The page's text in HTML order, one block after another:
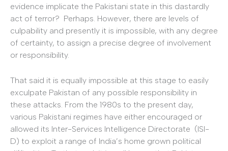
evidence implicate the Pakistani state in this dastardly
act of terror? Perhaps. However, there are levels of
culpability and presently it is impossible, with any degree
of certainty, to assign a precise degree of involvement
or responsibility.
That said it is equally impossible at this stage to easily
exculpate Pakistan of any possible responsibility in
these attacks. From the 1980s to the present day,
various Pakistani regimes have either encouraged or
allowed its Inter-Services Intelligence Directorate (ISI-
D) to exploit a range of India’s home grown political